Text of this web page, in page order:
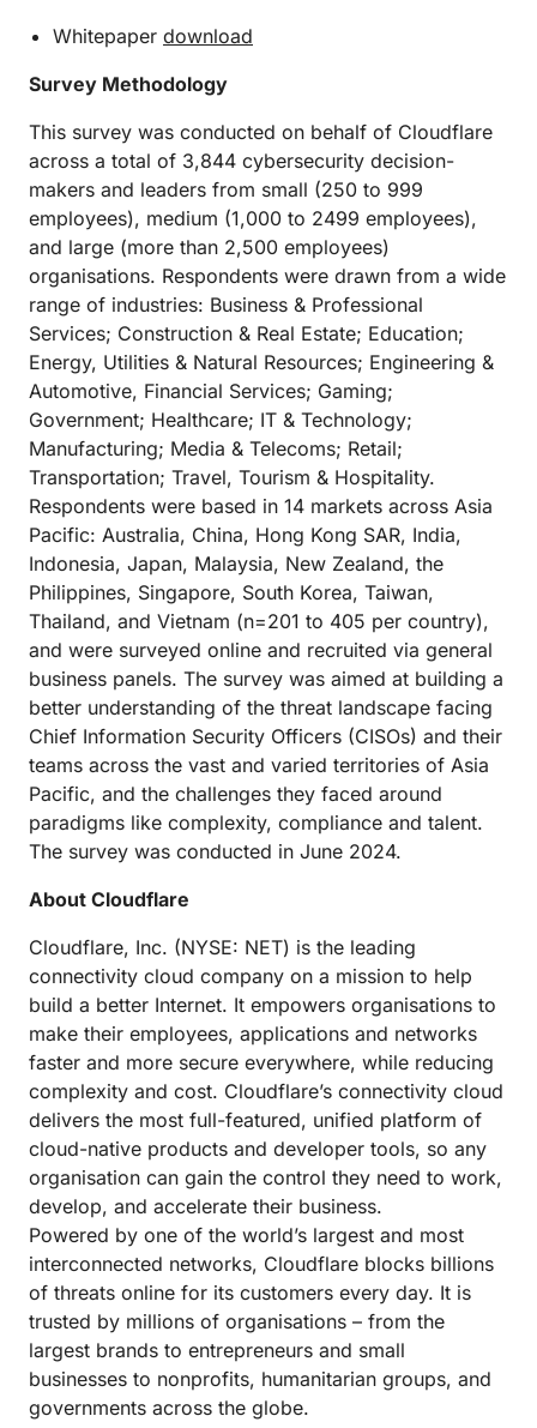
Whitepaper download
Survey Methodology
This survey was conducted on behalf of Cloudflare
across a total of 3,844 cybersecurity decision-
makers and leaders from small (250 to 999
employees), medium (1,000 to 2499 employees),
and large (more than 2,500 employees)
organisations. Respondents were drawn from a wide
range of industries: Business & Professional
Services; Construction & Real Estate; Education;
Energy, Utilities & Natural Resources; Engineering &
Automotive, Financial Services; Gaming;
Government; Healthcare; IT & Technology;
Manufacturing; Media & Telecoms; Retail;
Transportation; Travel, Tourism & Hospitality.
Respondents were based in 14 markets across Asia
Pacific: Australia, China, Hong Kong SAR, India,
Indonesia, Japan, Malaysia, New Zealand, the
Philippines, Singapore, South Korea, Taiwan,
Thailand, and Vietnam (n=201 to 405 per country),
and were surveyed online and recruited via general
business panels. The survey was aimed at building a
better understanding of the threat landscape facing
Chief Information Security Officers (CISOs) and their
teams across the vast and varied territories of Asia
Pacific, and the challenges they faced around
paradigms like complexity, compliance and talent.
The survey was conducted in June 2024.
About Cloudflare
Cloudflare, Inc. (NYSE: NET) is the leading
connectivity cloud company on a mission to help
build a better Internet. It empowers organisations to
make their employees, applications and networks
faster and more secure everywhere, while reducing
complexity and cost. Cloudflare’s connectivity cloud
delivers the most full-featured, unified platform of
cloud-native products and developer tools, so any
organisation can gain the control they need to work,
develop, and accelerate their business.
Powered by one of the world’s largest and most
interconnected networks, Cloudflare blocks billions
of threats online for its customers every day. It is
trusted by millions of organisations – from the
largest brands to entrepreneurs and small
businesses to nonprofits, humanitarian groups, and
governments across the globe.